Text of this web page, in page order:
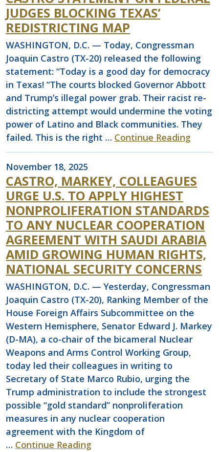
JUDGES BLOCKING TEXAS’
REDISTRICTING MAP
WASHINGTON, D.C. — Today, Congressman
Joaquin Castro (TX-20) released the following
statement: “Today is a good day for democracy
in Texas! “The courts blocked Governor Abbott
and Trump’s illegal power grab. Their racist re-
districting attempt would undermine the voting
power of Latino and Black communities. They
failed. This is the right … Continue Reading
November 18, 2025
CASTRO, MARKEY, COLLEAGUES
URGE U.S. TO APPLY HIGHEST
NONPROLIFERATION STANDARDS
TO ANY NUCLEAR COOPERATION
AGREEMENT WITH SAUDI ARABIA
AMID GROWING HUMAN RIGHTS,
NATIONAL SECURITY CONCERNS
WASHINGTON, D.C. — Yesterday, Congressman
Joaquin Castro (TX-20), Ranking Member of the
House Foreign Affairs Subcommittee on the
Western Hemisphere, Senator Edward J. Markey
(D-MA), a co-chair of the bicameral Nuclear
Weapons and Arms Control Working Group,
today led their colleagues in writing to
Secretary of State Marco Rubio, urging the
Trump administration to include the strongest
possible “gold standard” nonproliferation
measures in any nuclear cooperation
agreement with the Kingdom of
… Continue Reading